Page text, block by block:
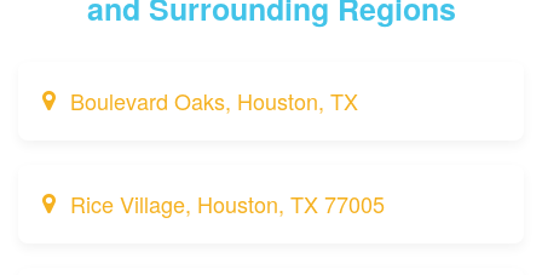
Boulevard Oaks, Houston, TX
Rice Village, Houston, TX 77005